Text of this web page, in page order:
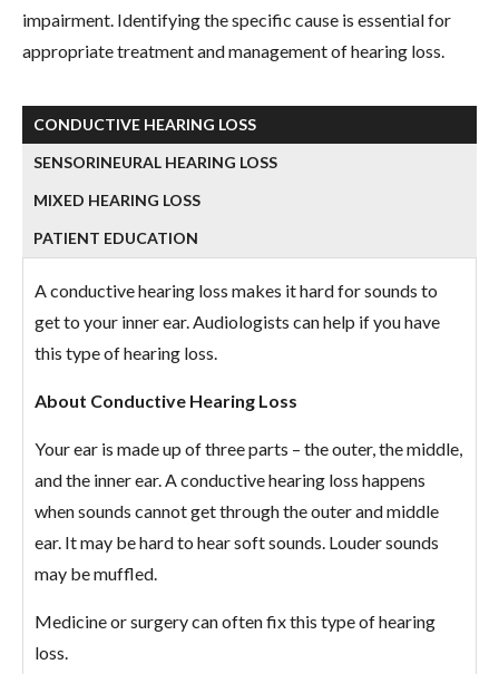
impairment. Identifying the specific cause is essential for
appropriate treatment and management of hearing loss.
CONDUCTIVE HEARING LOSS
SENSORINEURAL HEARING LOSS
MIXED HEARING LOSS
PATIENT EDUCATION
A conductive hearing loss makes it hard for sounds to
get to your inner ear. Audiologists can help if you have
this type of hearing loss.
About Conductive Hearing Loss
Your ear is made up of three parts – the outer, the middle,
and the inner ear. A conductive hearing loss happens
when sounds cannot get through the outer and middle
ear. It may be hard to hear soft sounds. Louder sounds
may be muffled.
Medicine or surgery can often fix this type of hearing
loss.